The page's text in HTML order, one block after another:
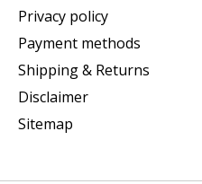
Privacy policy
Payment methods
Shipping & Returns
Disclaimer
Sitemap